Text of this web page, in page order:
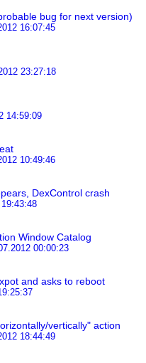
bug for next version)
16:07:45
23:27:18
14:59:09
10:49:46
DexControl crash
Window Catalog
00:00:23
and asks to reboot
vertically" action
18:44:49